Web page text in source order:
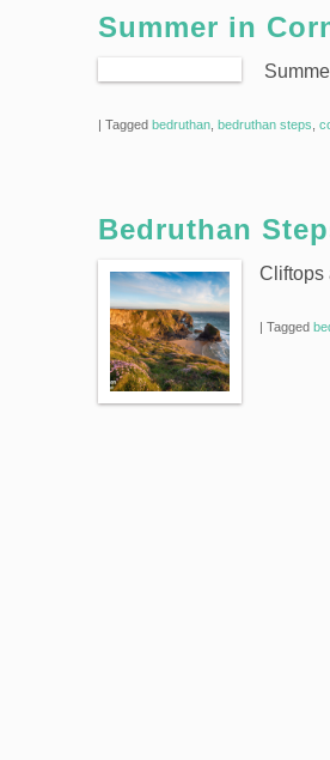
Summer in
| Tagged bedruthan bedruthan steps
Bedruthan
Cliftops
| Tagged